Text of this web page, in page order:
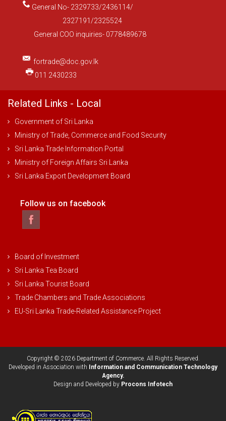
General No- 2329733/2436114/
2327191/2325524
General COO inquiries- 0778489678
fortrade@doc.gov.lk
011 2430233
Related Links - Local
Government of Sri Lanka
Ministry of Trade, Commerce and Food Security
Sri Lanka Trade Information Portal
Ministry of Foreign Affairs Sri Lanka
Sri Lanka Export Development Board
Follow us on facebook
Board of Investment
Sri Lanka Tea Board
Sri Lanka Tourist Board
Trade Chambers and Trade Associations
EU-Sri Lanka Trade-Related Assistance Project
Copyright © 2026 Department of Commerce. All Rights Reserved.
Developed in Association with
Information and Communication Technology
Agency.
Design and Developed by Procons Infotech